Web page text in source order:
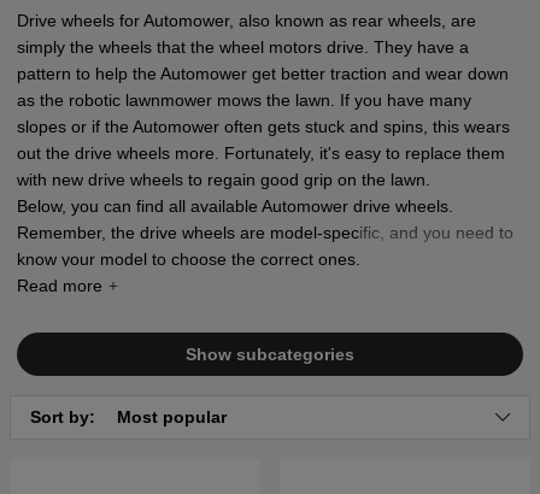
Drive wheels for Automower, also known as rear wheels, are
simply the wheels that the wheel motors drive. They have a
pattern to help the Automower get better traction and wear down
as the robotic lawnmower mows the lawn. If you have many
slopes or if the Automower often gets stuck and spins, this wears
out the drive wheels more. Fortunately, it's easy to replace them
with new drive wheels to regain good grip on the lawn.
Below, you can find all available Automower drive wheels.
Remember, the drive wheels are model-specific, and you need to
know your model to choose the correct ones.
Show subcategories
Sort by: Most popular